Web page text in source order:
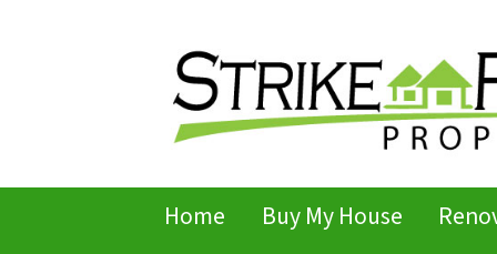
Home Buy My House